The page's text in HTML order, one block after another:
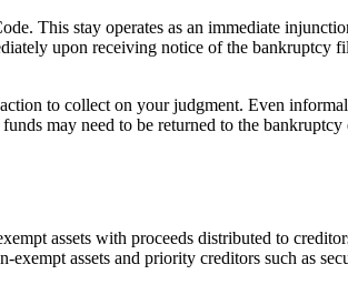
This stay operates as an immediate
upon receiving notice of the bankruptcy
to collect on your judgment. Even
may need to be returned to the bankruptcy
assets with proceeds distributed to
assets and priority creditors such as